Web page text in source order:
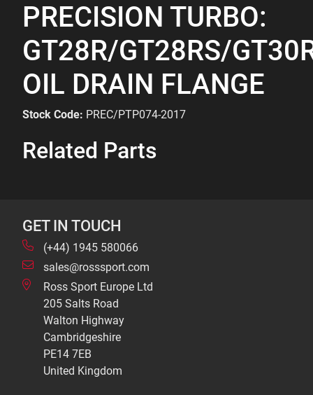
PRECISION TURBO:
GT28R/GT28RS/
OIL DRAIN FLANGE
Stock Code: PREC/PTP074-2017
Related Parts
GET IN TOUCH
(+44) 1945 580066
sales@rosssport.com
Ross Sport Europe Ltd
205 Salts Road
Walton Highway
Cambridgeshire
PE14 7EB
United Kingdom